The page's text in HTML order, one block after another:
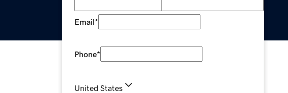
Email*
Phone*
United States